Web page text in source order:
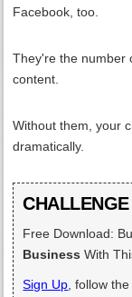
Facebook, too.
They're the number
content.
Without them, your
dramatically.
Free Download:
Business With
Sign Up , follow